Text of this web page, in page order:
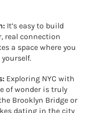
It’s easy to build
real connection
a space where you
Exploring NYC with
of wonder is truly
Brooklyn Bridge or
dating in the city